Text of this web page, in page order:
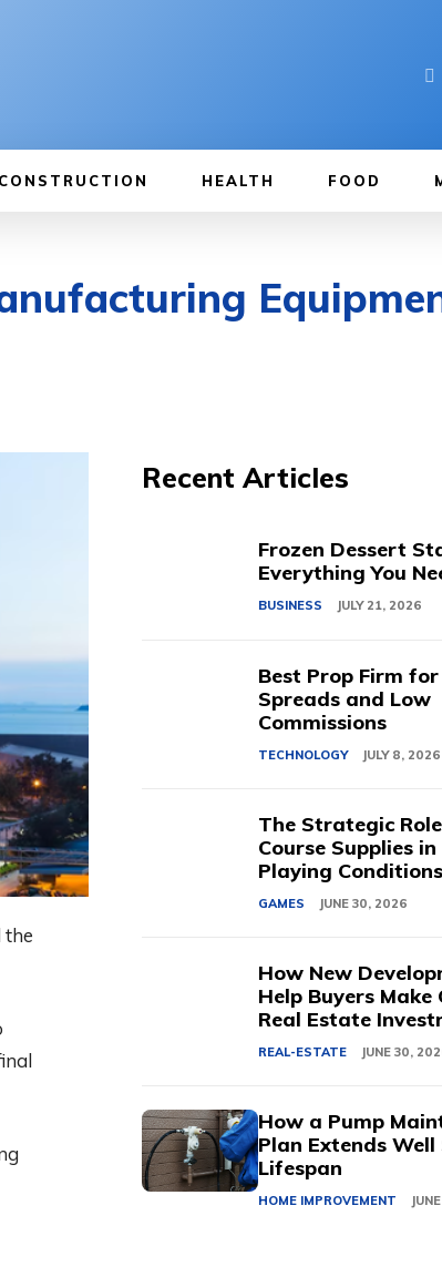
CONSTRUCTION HEALTH FOOD
the
Recent Articles
Frozen Dessert
Everything You
BUSINESS JULY 21, 2026
Best Prop Firm
Spreads and Low
Commissions
TECHNOLOGY JULY 8, 2026
The Strategic
Course Supplies
Playing Conditions
GAMES JUNE 30, 2026
How New
Help Buyers Make
Real Estate
REAL-ESTATE JUNE 30,
How a Pump
Plan Extends Well
Lifespan
HOME IMPROVEMENT